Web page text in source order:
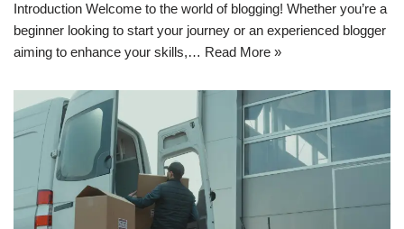
Introduction Welcome to the world of blogging! Whether you’re a
beginner looking to start your journey or an experienced blogger
aiming to enhance your skills,… Read More »